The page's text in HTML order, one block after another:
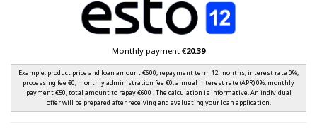
Monthly payment €20.39
Example: product price and loan amount €600, repayment term 12 months, interest rate 0%,
processing fee €0, monthly administration fee €0, annual interest rate (APR) 0%, monthly
payment €50, total amount to repay €600 . The calculation is informative. An individual
offer will be prepared after receiving and evaluating your loan application.